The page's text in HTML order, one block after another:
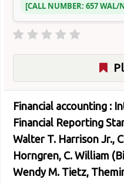
CALL NUMBER: 657 WAL/
Financial accounting :
Financial Reporting
Walter T. Harrison Jr.,
Horngren, C. William
Wendy M. Tietz,